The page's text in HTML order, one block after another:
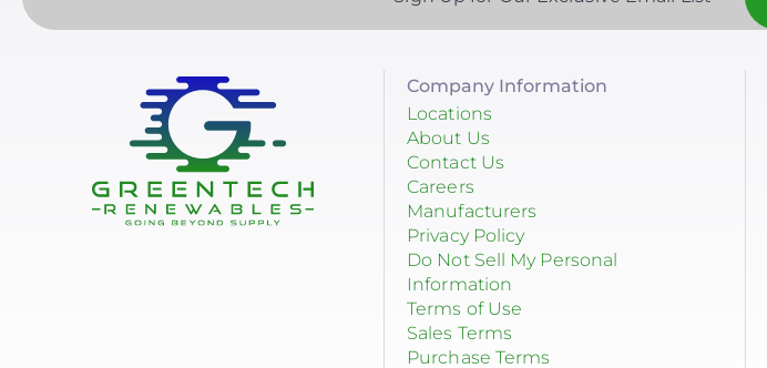
Company Information
Locations
About Us
Contact Us
Careers
Manufacturers
Privacy Policy
Do Not Sell My Personal
Information
Terms of Use
Sales Terms
Purchase Terms